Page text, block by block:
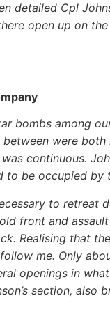
detailed Cpl
open up on
bombs among
were
continuous.
to be occupied by
to retreat
front and
Realising that
me. Only
openings in
section, also